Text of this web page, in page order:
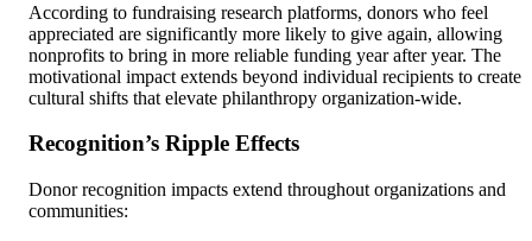
According to fundraising research platforms, donors who feel
appreciated are significantly more likely to give again, allowing
nonprofits to bring in more reliable funding year after year. The
motivational impact extends beyond individual recipients to create
cultural shifts that elevate philanthropy organization-wide.
Recognition’s Ripple Effects
Donor recognition impacts extend throughout organizations and
communities: